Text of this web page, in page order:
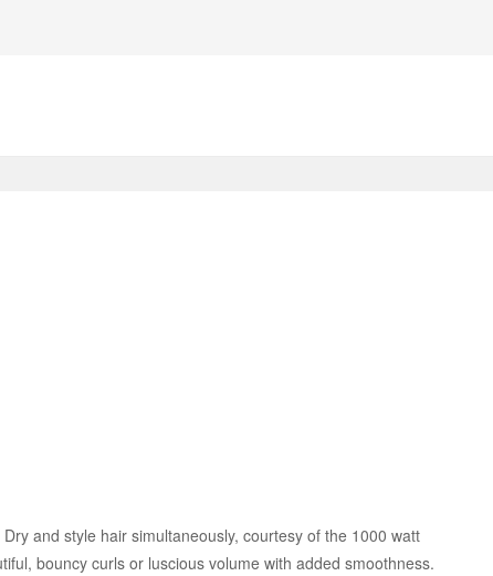
and style hair simultaneously, courtesy of the 1000 watt
bouncy curls or luscious volume with added smoothness.